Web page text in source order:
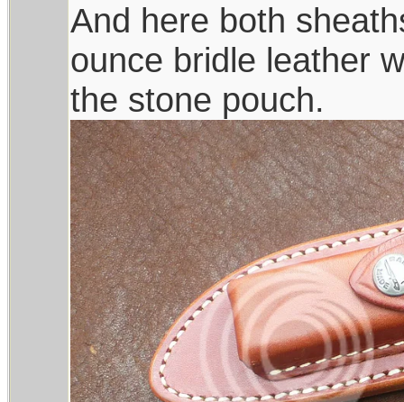
And here both
ounce bridle leather
the stone pouch.